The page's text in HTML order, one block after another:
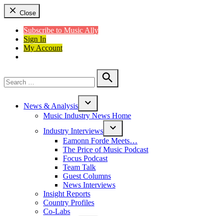
Close
Subscribe to Music Ally
Sign In
My Account
for:
Search
News & Analysis
Open
dropdown
menu
Music Industry News Home
Industry Interviews
Open
dropdown
menu
Eamonn Forde Meets…
The Price of Music Podcast
Focus Podcast
Team Talk
Guest Columns
News Interviews
Insight Reports
Country Profiles
Co-Labs